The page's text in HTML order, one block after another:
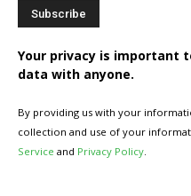
Your privacy is important
data with anyone.
By providing us with your
collection and use of your
Service and Privacy Policy.